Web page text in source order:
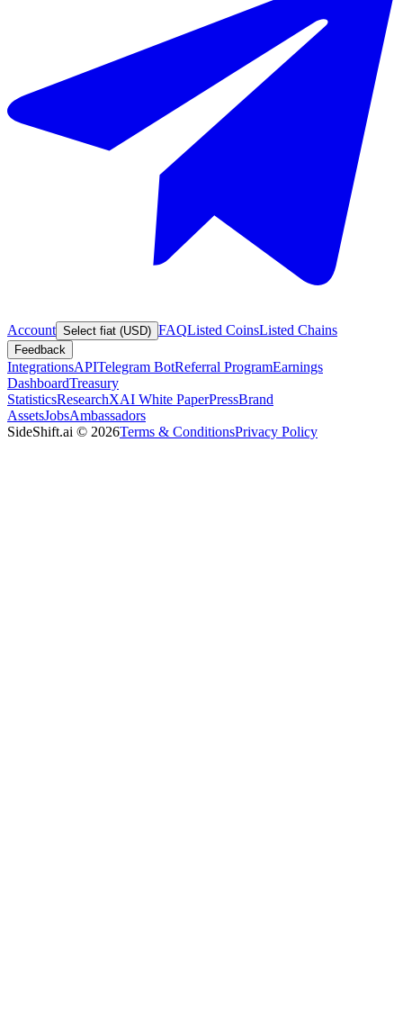
Account Select fiat (USD) FAQListed CoinsListed Chains
Feedback
IntegrationsAPITelegram BotReferral ProgramEarnings
DashboardTreasury
StatisticsResearchXAI White PaperPressBrand
AssetsJobsAmbassadors
SideShift.ai © 2026Terms & ConditionsPrivacy Policy